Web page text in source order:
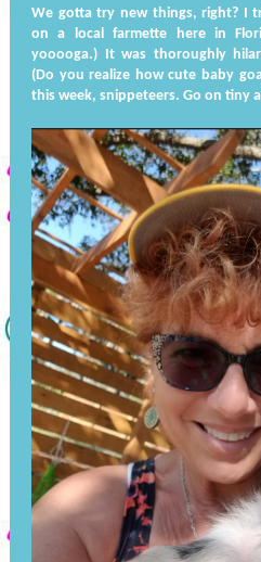
We gotta try new things, right? I
on a local farmette here in
yooooga.) It was thoroughly
(Do you realize how cute baby
this week, snippeteers. Go on tiny